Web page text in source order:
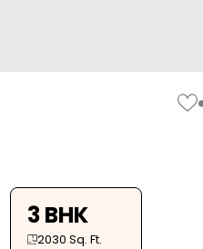
3 BHK
2030Sq. Ft.